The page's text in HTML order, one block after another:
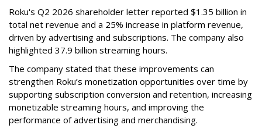
Roku's Q2 2026 shareholder letter reported $1.35 billion in
total net revenue and a 25% increase in platform revenue,
driven by advertising and subscriptions. The company also
highlighted 37.9 billion streaming hours.
The company stated that these improvements can
strengthen Roku’s monetization opportunities over time by
supporting subscription conversion and retention, increasing
monetizable streaming hours, and improving the
performance of advertising and merchandising.